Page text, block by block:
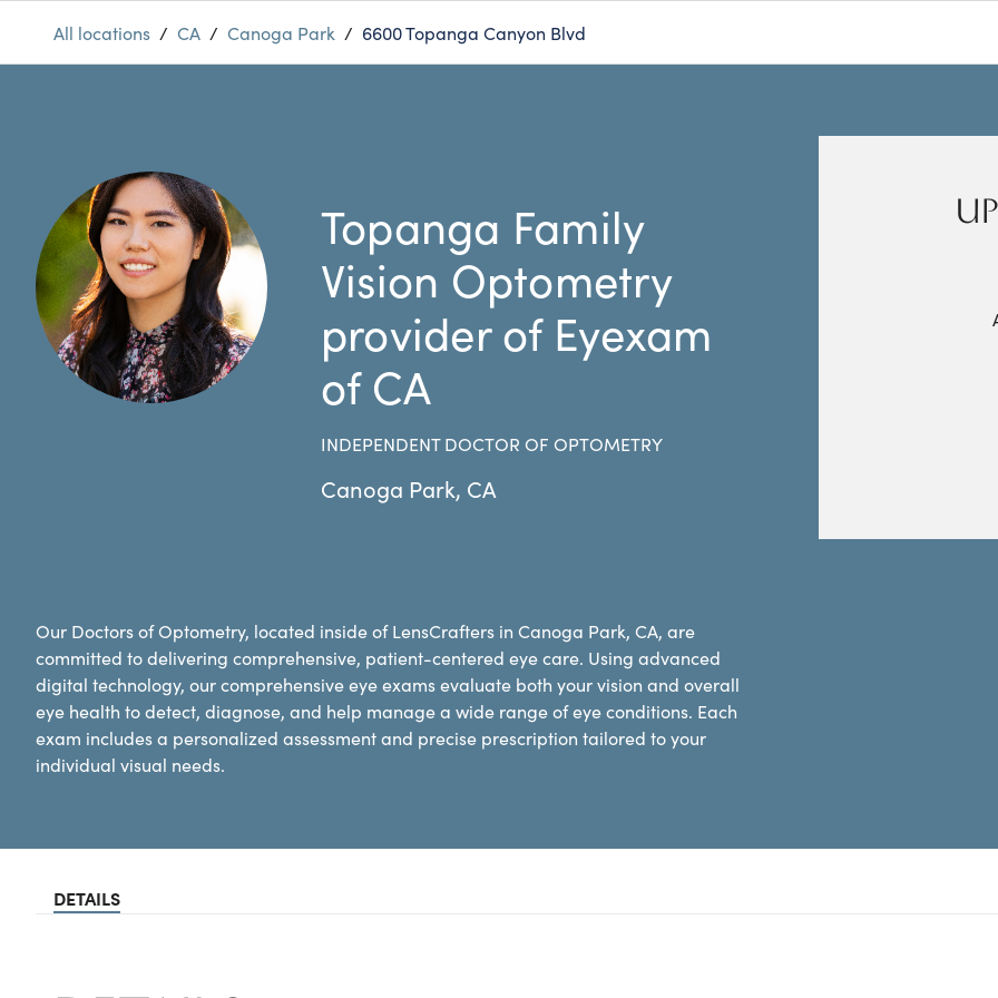
All locations / CA / Canoga Park / 6600 Topanga Canyon Blvd
Topanga Family
Vision Optometry
provider of Eyexam
of CA
INDEPENDENT DOCTOR OF OPTOMETRY
Canoga Park, CA
Our Doctors of Optometry, located inside of LensCrafters in Canoga Park, CA, are
committed to delivering comprehensive, patient-centered eye care. Using advanced
digital technology, our comprehensive eye exams evaluate both your vision and overall
eye health to detect, diagnose, and help manage a wide range of eye conditions. Each
exam includes a personalized assessment and precise prescription tailored to your
individual visual needs.
DETAILS